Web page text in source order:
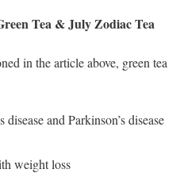
Tea & July Zodiac Tea
in the article above, green tea
and Parkinson’s disease
weight loss